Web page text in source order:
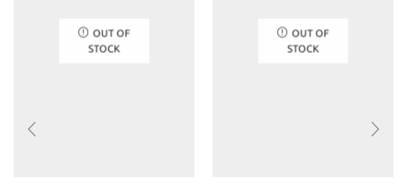
OUT OF
STOCK
OUT OF
STOCK